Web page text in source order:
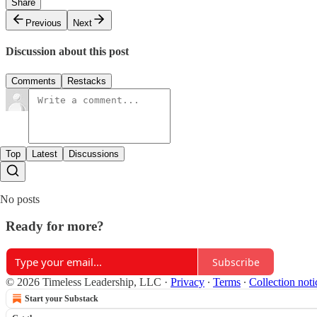
Share
Previous
Next
Discussion about this post
Comments Restacks
Top Latest Discussions
No posts
Ready for more?
Subscribe
© 2026 Timeless Leadership, LLC · Privacy ∙ Terms ∙ Collection
Start your Substack